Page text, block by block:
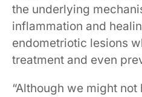
the underlying
inflammation and
endometriotic lesions
treatment and even
“Although we might